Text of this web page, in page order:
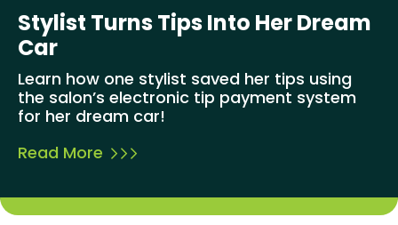
Stylist Turns Tips Into Her Dream
Car
Learn how one stylist saved her tips using
the salon’s electronic tip payment system
for her dream car!
Read More